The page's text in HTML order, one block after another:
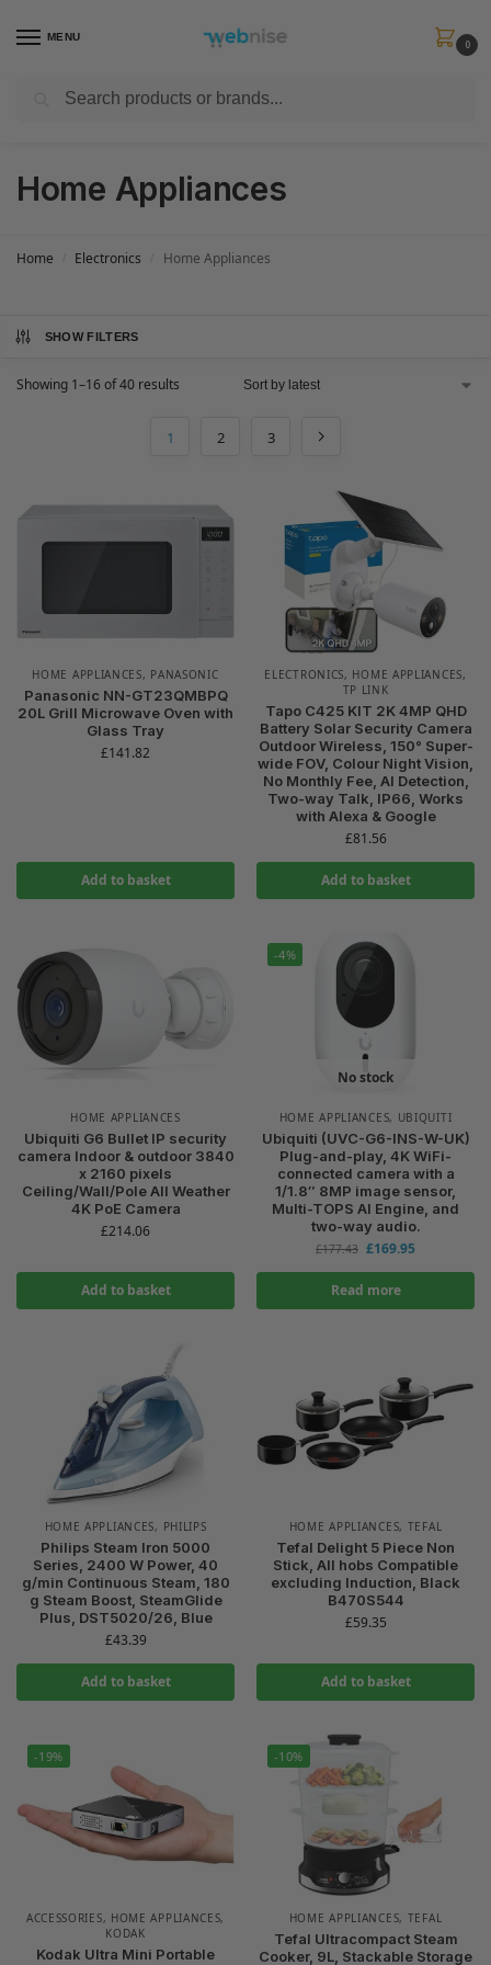
MENU
0
Get FREE Express Delivery when you spend min £50. Use code
Home Appliances
Home Electronics Home Appliances
SHOW FILTERS
Showing 1–16 of 40 results
1 2 3
HOME APPLIANCES, PANASONIC
Panasonic NN-GT23QMBPQ
20L Grill Microwave Oven with
Glass Tray
£141.82
Add to basket
ELECTRONICS, HOME APPLIANCES,
TP LINK
Tapo C425 KIT 2K 4MP QHD
Battery Solar Security Camera
Outdoor Wireless, 150° Super-
wide FOV, Colour Night Vision,
No Monthly Fee, AI Detection,
Two-way Talk, IP66, Works
with Alexa & Google
£81.56
Add to basket
HOME APPLIANCES
Ubiquiti G6 Bullet IP security
camera Indoor & outdoor 3840
x 2160 pixels
Ceiling/Wall/Pole All Weather
4K PoE Camera
£214.06
Add to basket
-4%
No stock
HOME APPLIANCES, UBIQUITI
Ubiquiti (UVC-G6-INS-W-UK)
Plug-and-play, 4K WiFi-
connected camera with a
1/1.8″ 8MP image sensor,
Multi-TOPS AI Engine, and
two-way audio.
£177.43 £169.95
Read more
HOME APPLIANCES, PHILIPS
Philips Steam Iron 5000
Series, 2400 W Power, 40
g/min Continuous Steam, 180
g Steam Boost, SteamGlide
Plus, DST5020/26, Blue
£43.39
Add to basket
HOME APPLIANCES, TEFAL
Tefal Delight 5 Piece Non
Stick, All hobs Compatible
excluding Induction, Black
B470S544
£59.35
Add to basket
-19%
ACCESSORIES, HOME APPLIANCES,
KODAK
Kodak Ultra Mini Portable
-10%
HOME APPLIANCES, TEFAL
Tefal Ultracompact Steam
Cooker, 9L, Stackable Storage